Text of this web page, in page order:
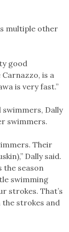
multiple other
good
Carnazzo, is a
is very fast.”
swimmers, Dally
swimmers.
Their
Dally said.
the season
swimming
strokes. That’s
strokes and